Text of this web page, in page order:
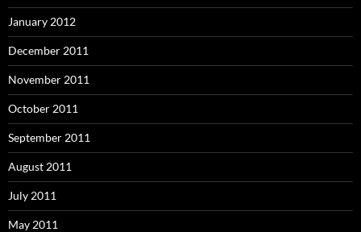
January 2012
December 2011
November 2011
October 2011
September 2011
August 2011
July 2011
May 2011